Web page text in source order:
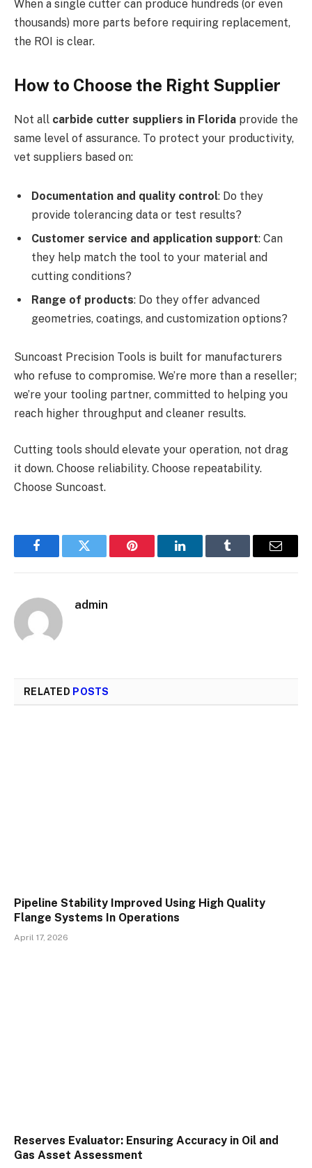
When a single cutter can produce hundreds (or even
thousands) more parts before requiring replacement,
the ROI is clear.
How to Choose the Right Supplier
Not all carbide cutter suppliers in Florida provide the
same level of assurance. To protect your productivity,
vet suppliers based on:
Documentation and quality control: Do they
provide tolerancing data or test results?
Customer service and application support: Can
they help match the tool to your material and
cutting conditions?
Range of products: Do they offer advanced
geometries, coatings, and customization options?
Suncoast Precision Tools is built for manufacturers
who refuse to compromise. We’re more than a reseller;
we’re your tooling partner, committed to helping you
reach higher throughput and cleaner results.
Cutting tools should elevate your operation, not drag
it down. Choose reliability. Choose repeatability.
Choose Suncoast.
FacebookTwitter Pinterest LinkedInTumblr Email
admin
RELATED POSTS
Pipeline Stability Improved Using High Quality
Flange Systems In Operations
April 17, 2026
Reserves Evaluator: Ensuring Accuracy in Oil and
Gas Asset Assessment